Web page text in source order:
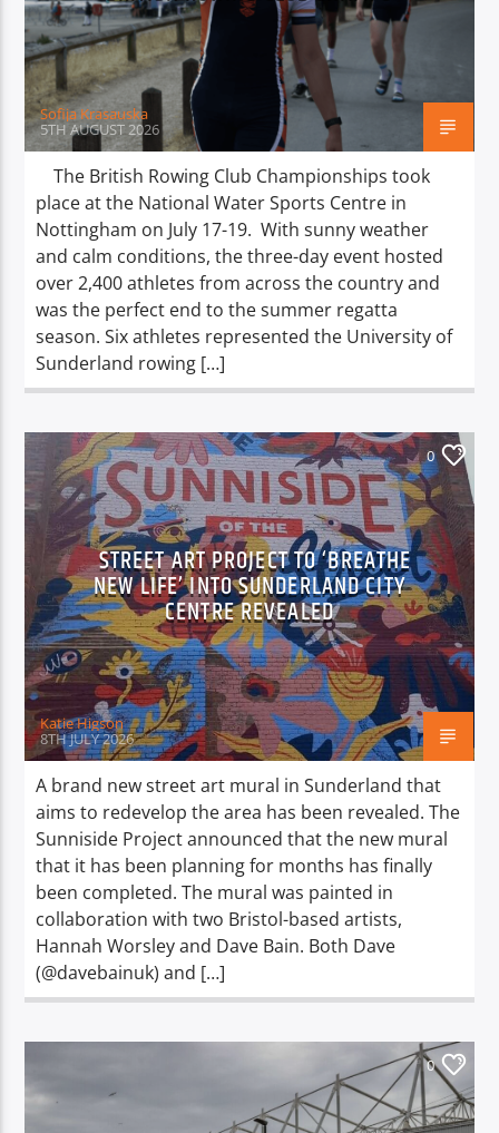
TITLE
ARTIST
Spark
Sofija Krasauska
5TH AUGUST 2026
The British Rowing Club Championships took
place at the National Water Sports Centre in
Nottingham on July 17-19. With sunny weather
and calm conditions, the three-day event hosted
over 2,400 athletes from across the country and
was the perfect end to the summer regatta
season. Six athletes represented the University of
Sunderland rowing […]
0
STREET ART PROJECT TO ‘BREATHE
NEW LIFE’ INTO SUNDERLAND CITY
CENTRE REVEALED
Katie Higson
8TH JULY 2026
A brand new street art mural in Sunderland that
aims to redevelop the area has been revealed. The
Sunniside Project announced that the new mural
that it has been planning for months has finally
been completed. The mural was painted in
collaboration with two Bristol-based artists,
Hannah Worsley and Dave Bain. Both Dave
(@davebainuk) and […]
0